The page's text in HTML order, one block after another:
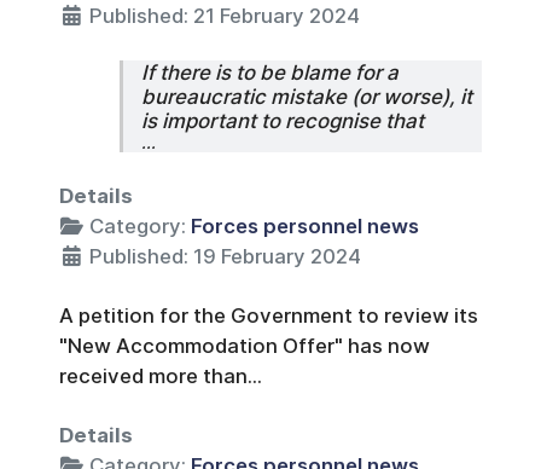
Published: 21 February 2024
If there is to be blame for a
bureaucratic mistake (or worse), it
is important to recognise that
...
Details
Category: Forces personnel news
Published: 19 February 2024
A petition for the Government to review its
"New Accommodation Offer" has now
received more than...
Details